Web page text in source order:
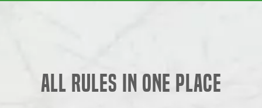
All Rules in One Place